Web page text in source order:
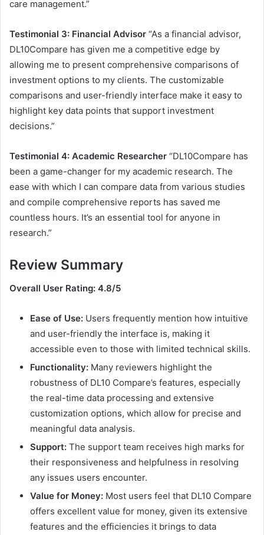
care management.”
Testimonial 3: Financial Advisor “As a financial advisor,
DL10Compare has given me a competitive edge by
allowing me to present comprehensive comparisons of
investment options to my clients. The customizable
comparisons and user-friendly interface make it easy to
highlight key data points that support investment
decisions.”
Testimonial 4: Academic Researcher “DL10Compare has
been a game-changer for my academic research. The
ease with which I can compare data from various studies
and compile comprehensive reports has saved me
countless hours. It’s an essential tool for anyone in
research.”
Review Summary
Overall User Rating: 4.8/5
Ease of Use: Users frequently mention how intuitive
and user-friendly the interface is, making it
accessible even to those with limited technical skills.
Functionality: Many reviewers highlight the
robustness of DL10 Compare’s features, especially
the real-time data processing and extensive
customization options, which allow for precise and
meaningful data analysis.
Support: The support team receives high marks for
their responsiveness and helpfulness in resolving
any issues users encounter.
Value for Money: Most users feel that DL10 Compare
offers excellent value for money, given its extensive
features and the efficiencies it brings to data